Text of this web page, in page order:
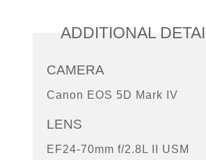
ADDITIONAL
CAMERA
Canon EOS 5D Mark IV
LENS
EF24-70mm f/2.8L II USM